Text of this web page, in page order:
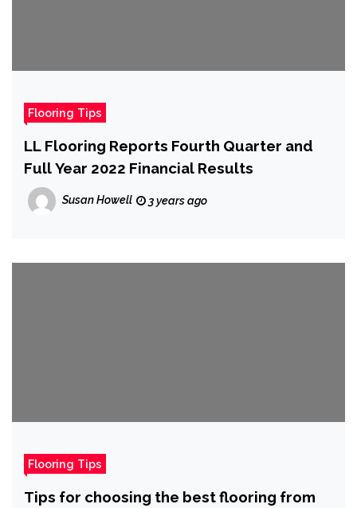
Flooring Tips
LL Flooring Reports Fourth Quarter and
Full Year 2022 Financial Results
Susan Howell 3 years ago
Flooring Tips
Tips for choosing the best flooring from